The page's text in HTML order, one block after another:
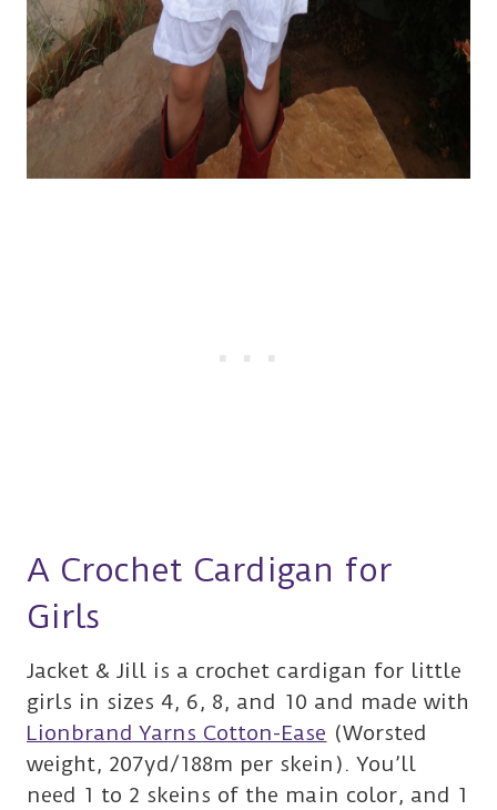
A Crochet Cardigan for
Girls
Jacket & Jill is a crochet cardigan for little
girls in sizes 4, 6, 8, and 10 and made with
Lionbrand Yarns Cotton-Ease (Worsted
weight, 207yd/188m per skein). You’ll
need 1 to 2 skeins of the main color, and 1